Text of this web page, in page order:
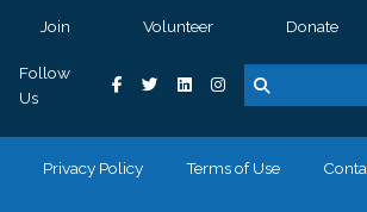
Join Volunteer Donate
Follow
Us
Privacy Policy Terms of Use